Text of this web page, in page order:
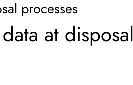
processes
at disposal